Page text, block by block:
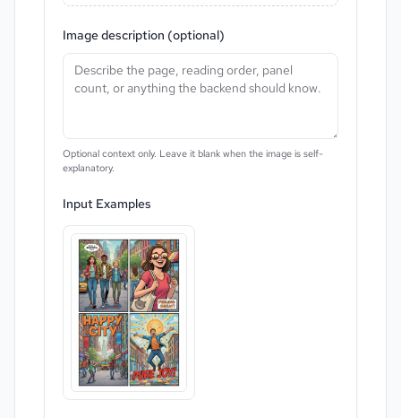
Image description (optional)
Optional context only. Leave it blank when the image is self-
explanatory.
Input Examples